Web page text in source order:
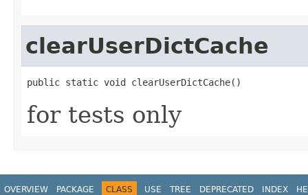
clearUserDictCache
public static void clearUserDictCache()
for tests only
OVERVIEW PACKAGE CLASS USE TREE DEPRECATED INDEX